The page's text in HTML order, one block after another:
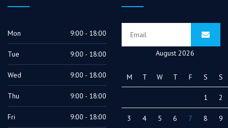
Mon 9:00 - 18:00
Tue 9:00 - 18:00
Wed 9:00 - 18:00
Thu 9:00 - 18:00
Fri 9:00 - 18:00
August 2026
M T W T F S S
1 2
3 4 5 6 7 8 9